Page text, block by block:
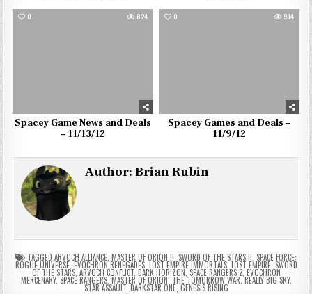
0 824
Spacey Game News and Deals
– 11/13/12
0 914
Spacey Games and Deals –
11/9/12
Author:Brian Rubin
TAGGED ARVOCH ALLIANCE MASTER OF ORION II SWORD OF THE STARS II SPACE FORCE:
ROGUE UNIVERSE, EVOCHRON RENEGADES, LOST EMPIRE IMMORTALS, LOST EMPIRE, SWORD
OF THE STARS, ARVOCH CONFLICT, DARK HORIZON SPACE RANGERS 2, EVOCHRON
MERCENARY, SPACE RANGERS, MASTER OF ORION THE TOMORROW WAR ,REALLY BIG SKY,
STAR ASSAULT, DARKSTAR ONE, GENESIS RISING